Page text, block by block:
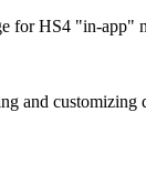
for HS4 "in-app"
and customizing